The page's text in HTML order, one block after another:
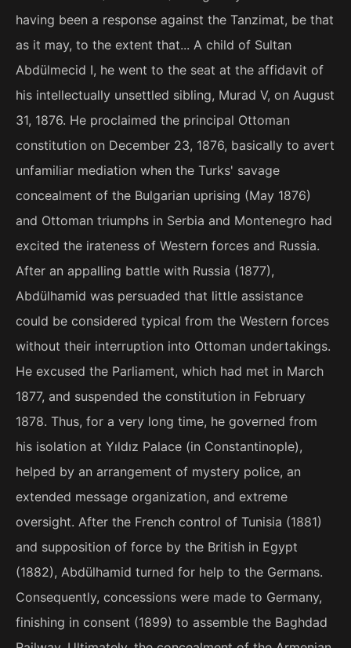
having been a response against the Tanzimat, be that
as it may, to the extent that... A child of Sultan
Abdülmecid I, he went to the seat at the affidavit of
his intellectually unsettled sibling, Murad V, on August
31, 1876. He proclaimed the principal Ottoman
constitution on December 23, 1876, basically to avert
unfamiliar mediation when the Turks' savage
concealment of the Bulgarian uprising (May 1876)
and Ottoman triumphs in Serbia and Montenegro had
excited the irateness of Western forces and Russia.
After an appalling battle with Russia (1877),
Abdülhamid was persuaded that little assistance
could be considered typical from the Western forces
without their interruption into Ottoman undertakings.
He excused the Parliament, which had met in March
1877, and suspended the constitution in February
1878. Thus, for a very long time, he governed from
his isolation at Yıldız Palace (in Constantinople),
helped by an arrangement of mystery police, an
extended message organization, and extreme
oversight. After the French control of Tunisia (1881)
and supposition of force by the British in Egypt
(1882), Abdülhamid turned for help to the Germans.
Consequently, concessions were made to Germany,
finishing in consent (1899) to assemble the Baghdad